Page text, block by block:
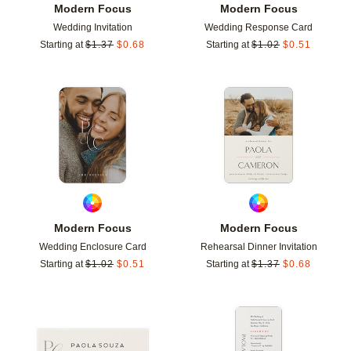
Modern Focus
Wedding Invitation
Starting at $1.37 $0.68
Modern Focus
Wedding Response Card
Starting at $1.02 $0.51
Modern Focus
Wedding Enclosure Card
Starting at $1.02 $0.51
Add to favorites
Modern Focus
Rehearsal Dinner Invitation
Starting at $1.37 $0.68